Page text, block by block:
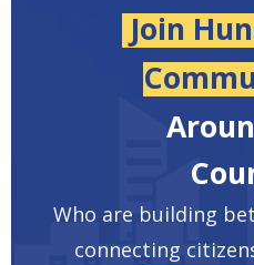
Join
Who are building
connecting